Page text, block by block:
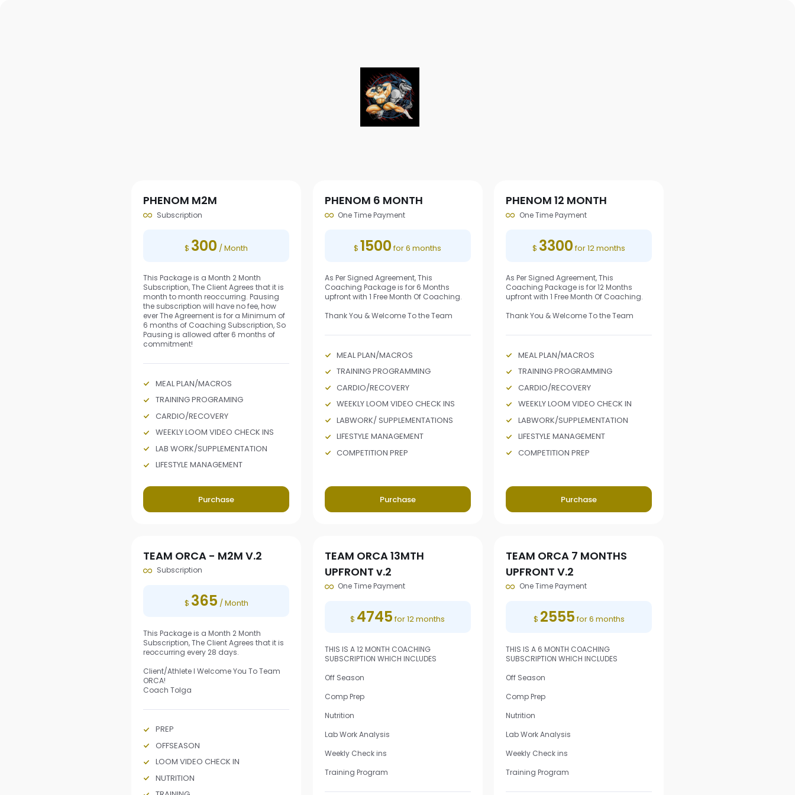
PHENOM M2M
Subscription
$ 300 / Month
This Package is a Month 2 Month
Subscription, The Client Agrees that it is
month to month reoccurring. Pausing
the subscription will have no fee, how
ever The Agreement is for a Minimum of
6 months of Coaching Subscription, So
Pausing is allowed after 6 months of
commitment!
MEAL PLAN/MACROS
TRAINING PROGRAMING
CARDIO/RECOVERY
WEEKLY LOOM VIDEO CHECK INS
LAB WORK/SUPPLEMENTATION
LIFESTYLE MANAGEMENT
Purchase
PHENOM 6 MONTH
One Time Payment
$ 1500 for 6 months
As Per Signed Agreement, This
Coaching Package is for 6 Months
upfront with 1 Free Month Of Coaching.
Thank You & Welcome To the Team
MEAL PLAN/MACROS
TRAINING PROGRAMMING
CARDIO/RECOVERY
WEEKLY LOOM VIDEO CHECK INS
LABWORK/ SUPPLEMENTATIONS
LIFESTYLE MANAGEMENT
COMPETITION PREP
Purchase
PHENOM 12 MONTH
One Time Payment
$ 3300 for 12 months
As Per Signed Agreement, This
Coaching Package is for 12 Months
upfront with 1 Free Month Of Coaching.
Thank You & Welcome To the Team
MEAL PLAN/MACROS
TRAINING PROGRAMMING
CARDIO/RECOVERY
WEEKLY LOOM VIDEO CHECK IN
LABWORK/SUPPLEMENTATION
LIFESTYLE MANAGEMENT
COMPETITION PREP
Purchase
TEAM ORCA - M2M V.2
Subscription
$ 365 / Month
This Package is a Month 2 Month
Subscription, The Client Agrees that it is
reoccurring every 28 days.
Client/Athlete I Welcome You To Team
ORCA!
Coach Tolga
PREP
OFFSEASON
LOOM VIDEO CHECK IN
NUTRITION
TEAM ORCA 13MTH
UPFRONT v.2
One Time Payment
$ 4745 for 12 months
THIS IS A 12 MONTH COACHING
SUBSCRIPTION WHICH INCLUDES
Off Season
Comp Prep
Nutrition
Lab Work Analysis
Weekly Check ins
Training Program
TEAM ORCA 7 MONTHS
UPFRONT V.2
One Time Payment
$ 2555for 6 months
THIS IS A 6 MONTH COACHING
SUBSCRIPTION WHICH INCLUDES
Off Season
Comp Prep
Nutrition
Lab Work Analysis
Weekly Check ins
Training Program